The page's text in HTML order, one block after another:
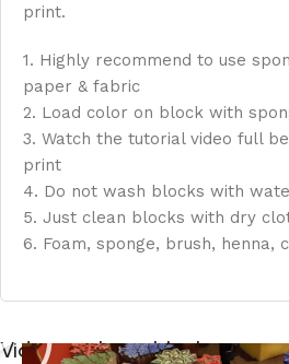
print.
1. Highly recommend to use
paper & fabric
2. Load color on block with
3. Watch the tutorial video full
print
4. Do not wash blocks with
5. Just clean blocks with dry
6. Foam, sponge, brush, henna,
Videos to learn block printing